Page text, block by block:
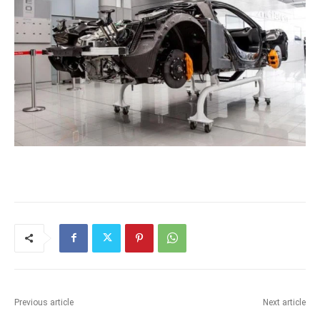
Previous article Next article